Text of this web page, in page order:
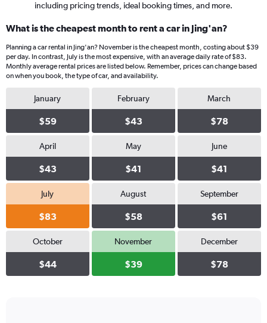
including pricing trends, ideal booking times, and more.
What is the cheapest month to rent a car in Jing'an?
Planning a car rental in Jing'an? November is the cheapest month, costing about $39
per day. In contrast, July is the most expensive, with an average daily rate of $83.
Monthly average rental prices are listed below. Remember, prices can change based
on when you book, the type of car, and availability.
January
$59
February
$43
March
$78
April
$43
May
$41
June
$41
July
$83
August
$58
September
$61
October
$44
November
$39
December
$78